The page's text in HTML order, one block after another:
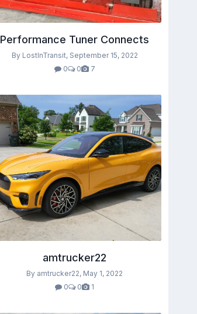
Performance Tuner Connects
By LostInTransit, September 15, 2022
0
0 7
amtrucker22
By amtrucker22, May 1, 2022
0
0 1